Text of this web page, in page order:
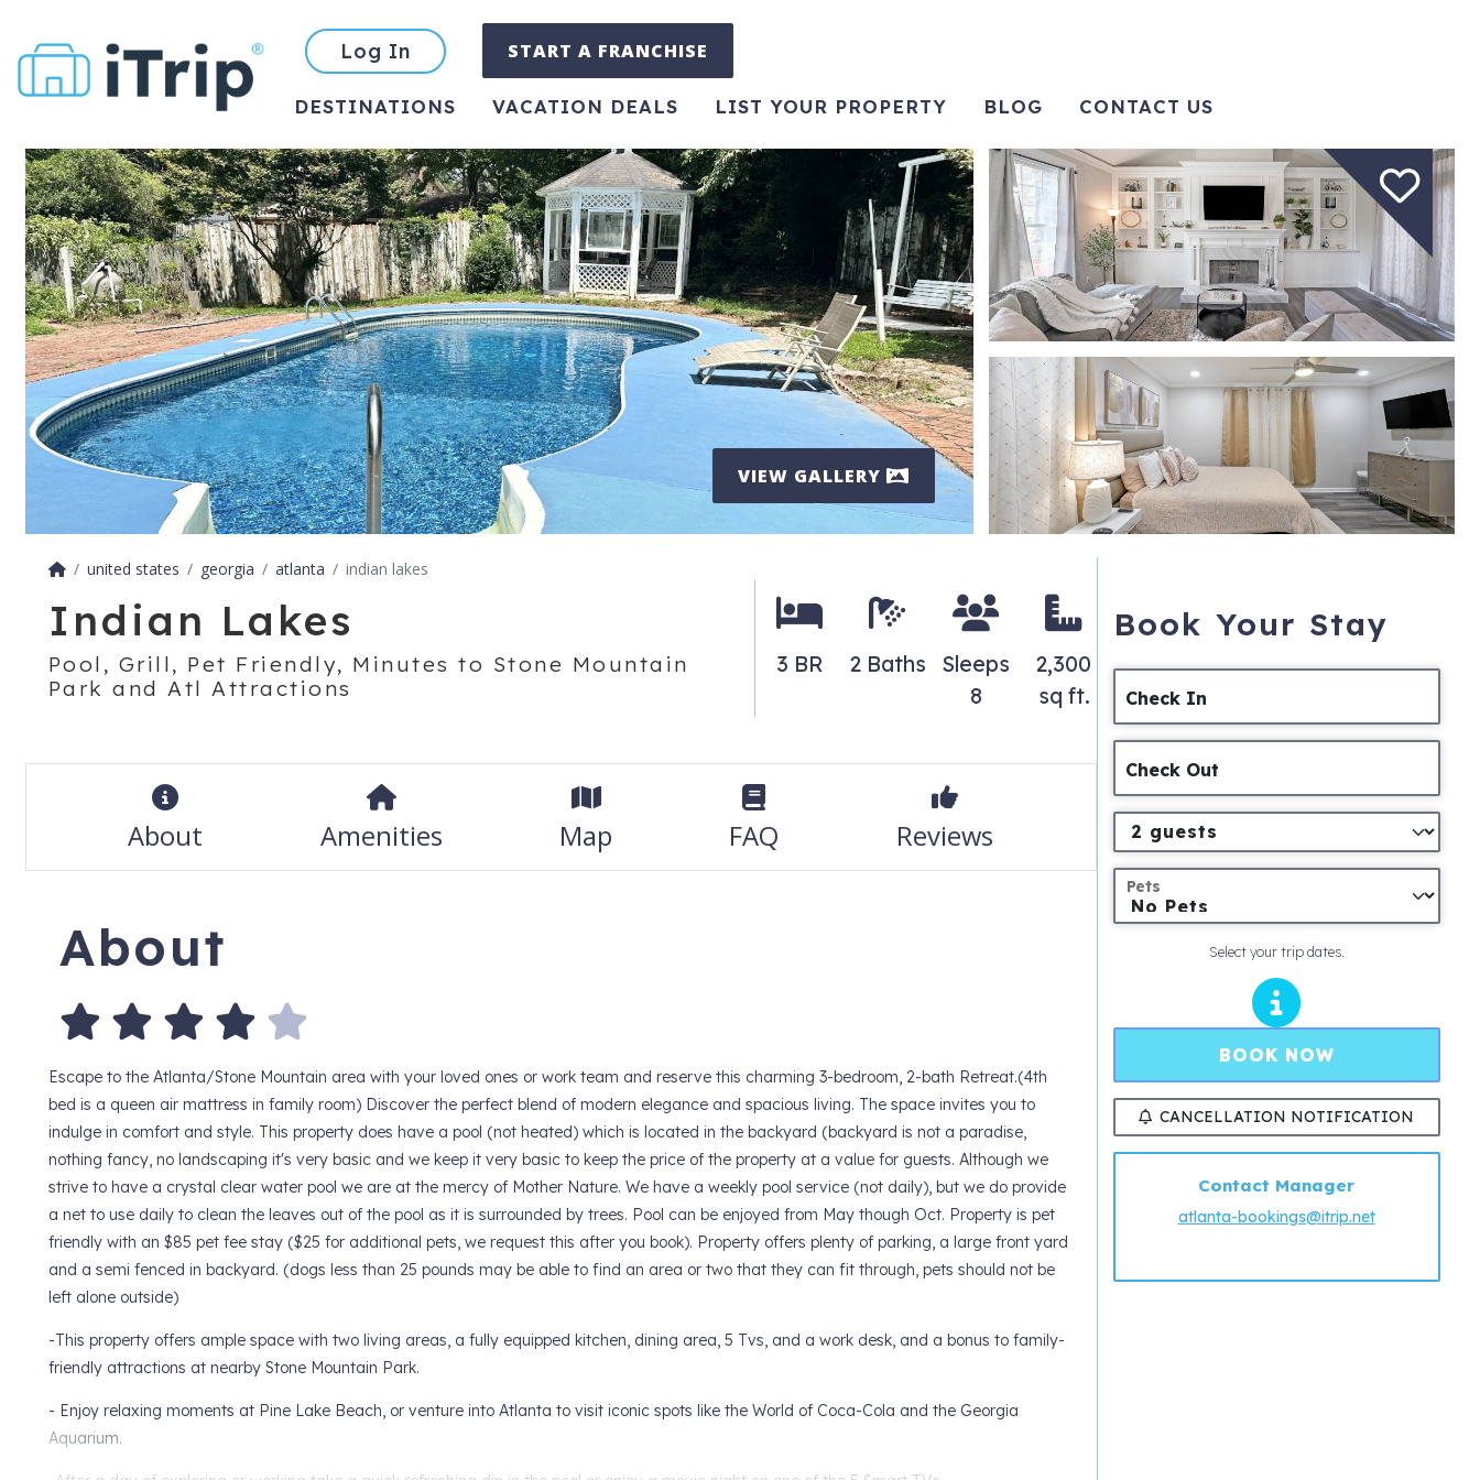
Log In START A FRANCHISE
DESTINATIONS VACATION DEALS LIST YOUR PROPERTY BLOG CONTACT US
VIEW GALLERY
united states georgia atlanta indian lakes
Indian Lakes
Pool, Grill, Pet Friendly, Minutes to Stone Mountain
Park and Atl Attractions
3 BR 2 Baths
Sleeps
8
2,300
sq ft.
About Amenities Map FAQ Reviews
About
Escape to the Atlanta/Stone Mountain area with your loved ones or work team and reserve this charming 3-bedroom, 2-bath Retreat.(4th
bed is a queen air mattress in family room) Discover the perfect blend of modern elegance and spacious living. The space invites you to
indulge in comfort and style. This property does have a pool (not heated) which is located in the backyard (backyard is not a paradise,
nothing fancy, no landscaping it's very basic and we keep it very basic to keep the price of the property at a value for guests. Although we
strive to have a crystal clear water pool we are at the mercy of Mother Nature. We have a weekly pool service (not daily), but we do provide
a net to use daily to clean the leaves out of the pool as it is surrounded by trees. Pool can be enjoyed from May though Oct. Property is pet
friendly with an $85 pet fee stay ($25 for additional pets, we request this after you book). Property offers plenty of parking, a large front yard
and a semi fenced in backyard. (dogs less than 25 pounds may be able to find an area or two that they can fit through, pets should not be
left alone outside)
-This property offers ample space with two living areas, a fully equipped kitchen, dining area, 5 Tvs, and a work desk, and a bonus to family-
friendly attractions at nearby Stone Mountain Park.
- Enjoy relaxing moments at Pine Lake Beach, or venture into Atlanta to visit iconic spots like the World of Coca-Cola and the Georgia
Aquarium.
Book Your Stay
Check In
Check Out
Pets
Select your trip dates.
BOOK NOW
CANCELLATION NOTIFICATION
Contact Manager
atlanta-bookings@itrip.net